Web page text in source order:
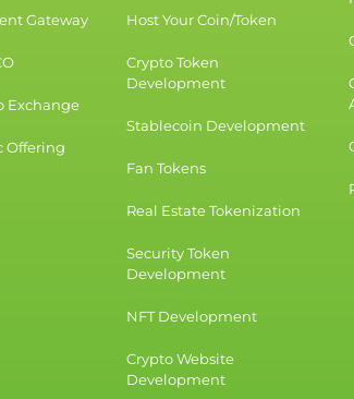
Gateway
Exchange
Offering
Host Your Coin/Token
Crypto Token
Development
Stablecoin Development
Fan Tokens
Real Estate Tokenization
Security Token
Development
NFT Development
Crypto Website
Development